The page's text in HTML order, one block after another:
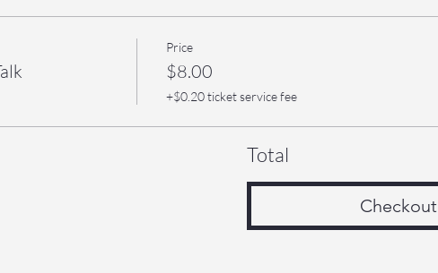
Price
$8.00
+$0.20 ticket service fee
Total
Checkout